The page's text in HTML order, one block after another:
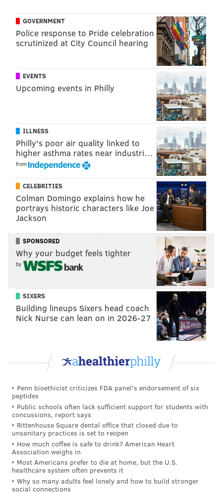
PHILLYVOICE STAFF
READ MORE SOCIAL MEDIA EAGLES PHILADELPHIA INSTAGRAM
INTERNET TWITTER SUPER BOWL LII
GOVERNMENT
Police response to Pride celebration
scrutinized at City Council hearing
EVENTS
Upcoming events in Philly
ILLNESS
Philly's poor air quality linked to
higher asthma rates near industri…
from
CELEBRITIES
Colman Domingo explains how he
portrays historic characters like Joe
Jackson
SPONSORED
Why your budget feels tighter
by
SIXERS
Building lineups Sixers head coach
Nick Nurse can lean on in 2026-27
Penn bioethicist criticizes FDA panel's endorsement of six
peptides
Public schools often lack sufficient support for students with
concussions, report says
Rittenhouse Square dental office that closed due to
unsanitary practices is set to reopen
How much coffee is safe to drink? American Heart
Association weighs in
Most Americans prefer to die at home, but the U.S.
healthcare system often prevents it
Why so many adults feel lonely and how to build stronger
social connections